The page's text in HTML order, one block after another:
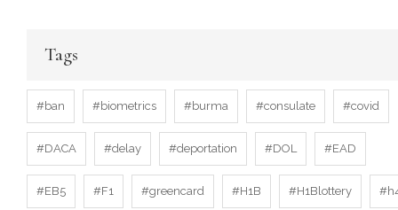
Tags
#ban #biometrics #burma #consulate #covid
#DACA #delay #deportation #DOL #EAD
#EB5 #F1 #greencard #H1B #H1Blottery